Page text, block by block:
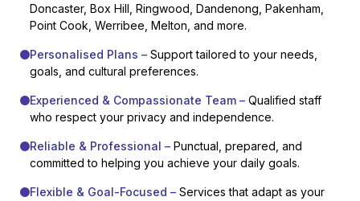
Doncaster, Box Hill, Ringwood, Dandenong, Pakenham,
Point Cook, Werribee, Melton, and more.
Personalised Plans – Support tailored to your needs,
goals, and cultural preferences.
Experienced & Compassionate Team – Qualified staff
who respect your privacy and independence.
Reliable & Professional – Punctual, prepared, and
committed to helping you achieve your daily goals.
Flexible & Goal-Focused – Services that adapt as your